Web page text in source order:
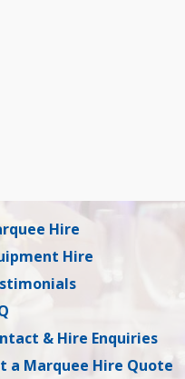
Hire
Hire
& Hire Enquiries
a Marquee Hire Quote